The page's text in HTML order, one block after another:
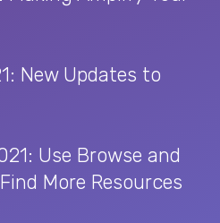
New Updates to
Use Browse and
More Resources